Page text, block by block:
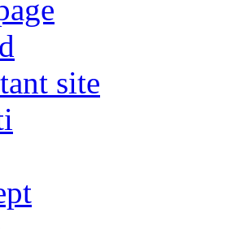
site